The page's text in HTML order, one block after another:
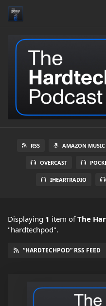
RSS AMAZON MUSIC
OVERCAST
IHEARTRADIO
Displaying 1 item ofThe
"hardtechpod".
“HARDTECHPOD” RSS FEED